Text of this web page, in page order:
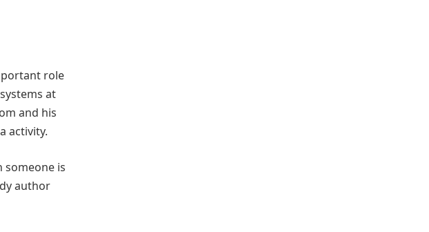
role
at
and his
activity.
someone is
author